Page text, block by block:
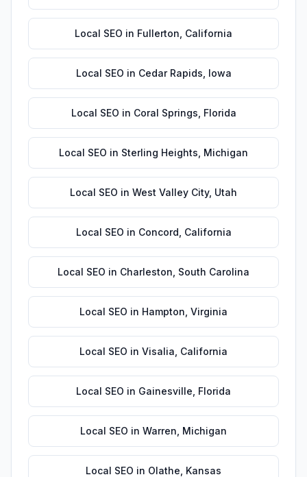
Local SEO in Fullerton California
Local SEO in Cedar Rapids Iowa
Local SEO in Coral Springs Florida
Local SEO in Sterling Heights Michigan
Local SEO in West Valley City, Utah
Local SEO in Concord California
Local SEO in Charleston South Carolina
Local SEO in Hampton Virginia
Local SEO in Visalia California
Local SEO in Gainesville Florida
Local SEO in Warren Michigan
Local SEO in Olathe Kansas